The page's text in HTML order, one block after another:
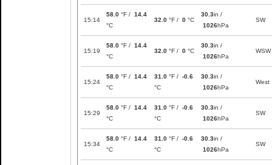
15:14
58.0 °F / 14.4
°C
32.0 °F / 0 °C
30.3in /
1026hPa
SW
15:19
58.0 °F / 14.4
°C
32.0 °F / 0 °C
30.3in /
1026hPa
WSW
15:24
58.0 °F / 14.4
°C
31.0 °F / -0.6
°C
30.3in /
1026hPa
West
15:29
58.0 °F / 14.4
°C
31.0 °F / -0.6
°C
30.3in /
1026hPa
SW
15:34
58.0 °F / 14.4
°C
31.0 °F / -0.6
°C
30.3in /
1026hPa
SW